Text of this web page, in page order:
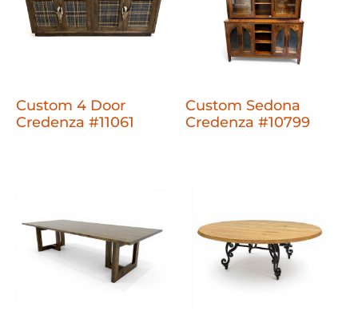
Custom 4 Door
Credenza #11061
Custom Sedona
Credenza #10799